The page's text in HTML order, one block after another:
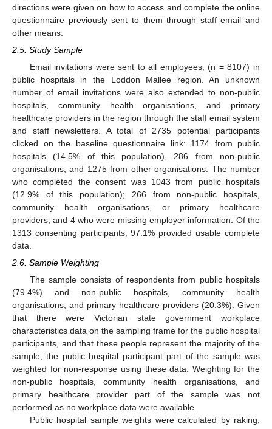
directions were given on how to access and complete the online
questionnaire previously sent to them through staff email and
other means.
2.5. Study Sample
Email invitations were sent to all employees, (n = 8107) in
public hospitals in the Loddon Mallee region. An unknown
number of email invitations were also extended to non-public
hospitals, community health organisations, and primary
healthcare providers in the region through the staff email system
and staff newsletters. A total of 2735 potential participants
clicked on the baseline questionnaire link: 1174 from public
hospitals (14.5% of this population), 286 from non-public
organisations, and 1275 from other organisations. The number
who completed the consent was 1043 from public hospitals
(12.9% of this population); 266 from non-public hospitals,
community health organisations, or primary healthcare
providers; and 4 who were missing employer information. Of the
1313 consenting participants, 97.1% provided usable complete
data.
2.6. Sample Weighting
The sample consists of respondents from public hospitals
(79.4%) and non-public hospitals, community health
organisations, and primary healthcare providers (20.3%). Given
that there were Victorian state government workplace
characteristics data on the sampling frame for the public hospital
participants, and that these people represent the majority of the
sample, the public hospital participant part of the sample was
weighted for non-response using these data. Weighting for the
non-public hospitals, community health organisations, and
primary healthcare provider part of the sample was not
performed as no workplace data were available.
Public hospital sample weights were calculated by raking,